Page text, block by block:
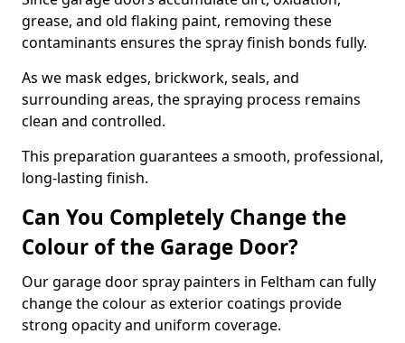
grease, and old flaking paint, removing these
contaminants ensures the spray finish bonds fully.
As we mask edges, brickwork, seals, and
surrounding areas, the spraying process remains
clean and controlled.
This preparation guarantees a smooth, professional,
long-lasting finish.
Can You Completely Change the
Colour of the Garage Door?
Our garage door spray painters in Feltham can fully
change the colour as exterior coatings provide
strong opacity and uniform coverage.